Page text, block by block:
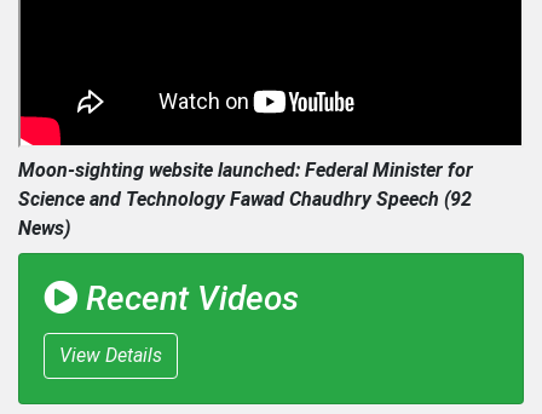
Moon-sighting website launched: Federal Minister for
Science and Technology Fawad Chaudhry Speech (92
News)
Recent Videos
View Details